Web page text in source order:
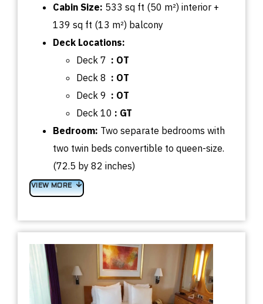
Cabin Size: 533 sq ft (50 m²) interior +
139 sq ft (13 m²) balcony
Deck Locations:
Deck 7 : OT
Deck 8 : OT
Deck 9 : OT
Deck 10 : GT
Bedroom: Two separate bedrooms with
two twin beds convertible to queen-size.
(72.5 by 82 inches)
VIEW MORE